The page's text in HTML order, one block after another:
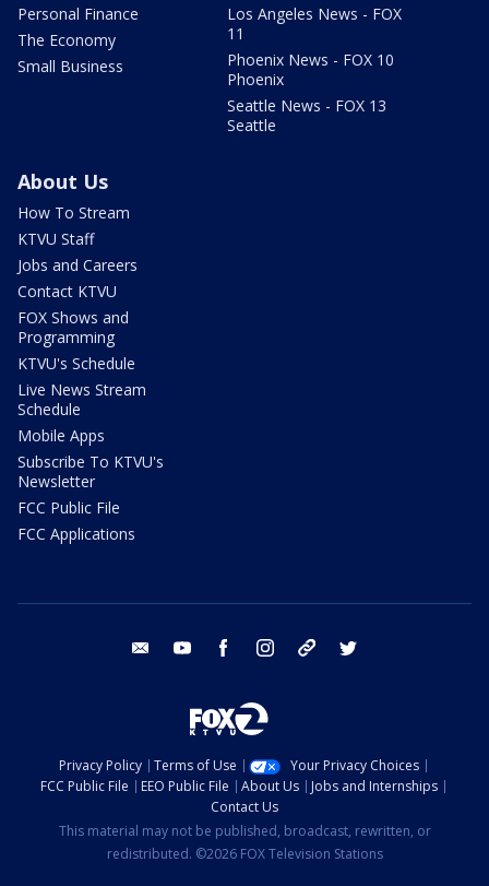
Personal Finance
The Economy
Small Business
Los Angeles News - FOX
11
Phoenix News - FOX 10
Phoenix
Seattle News - FOX 13
Seattle
About Us
How To Stream
KTVU Staff
Jobs and Careers
Contact KTVU
FOX Shows and
Programming
KTVU's Schedule
Live News Stream
Schedule
Mobile Apps
Subscribe To KTVU's
Newsletter
FCC Public File
FCC Applications
email youtube facebook instagram tik tok
Privacy Policy Terms of Use
Your Privacy Choices
FCC Public File
EEO Public File About Us
Jobs and Internships
Contact Us
This material may not be published, broadcast, rewritten, or
redistributed. ©2026 FOX Television Stations